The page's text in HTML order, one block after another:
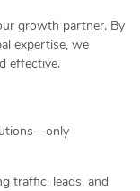
growth partner. By
expertise, we
effective.
traffic, leads, and